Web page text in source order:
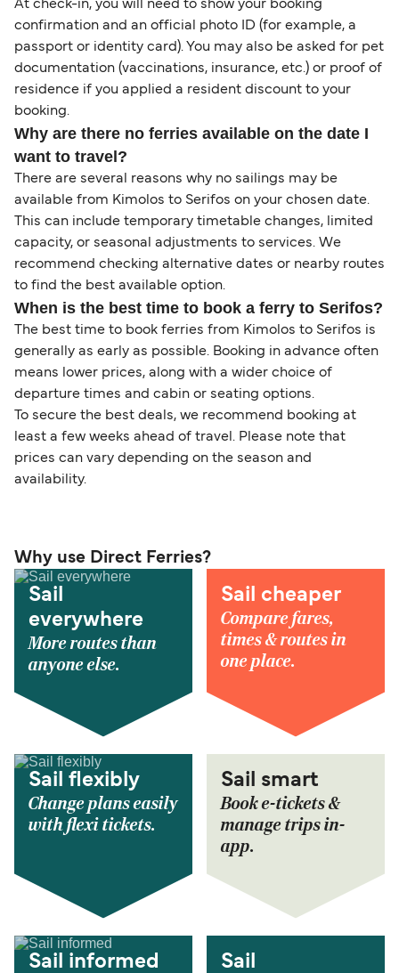
At check-in, you will need to show your booking
confirmation and an official photo ID (for example, a
passport or identity card). You may also be asked for pet
documentation (vaccinations, insurance, etc.) or proof of
residence if you applied a resident discount to your
booking.
Why are there no ferries available on the date I
want to travel?
There are several reasons why no sailings may be
available from Kimolos to Serifos on your chosen date.
This can include temporary timetable changes, limited
capacity, or seasonal adjustments to services. We
recommend checking alternative dates or nearby routes
to find the best available option.
When is the best time to book a ferry to Serifos?
The best time to book ferries from Kimolos to Serifos is
generally as early as possible. Booking in advance often
means lower prices, along with a wider choice of
departure times and cabin or seating options.
To secure the best deals, we recommend booking at
least a few weeks ahead of travel. Please note that
prices can vary depending on the season and
availability.
Why use Direct Ferries?
Sail
everywhere
More routes than
anyone else.
Sail cheaper
Compare fares,
times & routes in
one place.
Sail flexibly
Change plans easily
with flexi tickets.
Sail smart
Book e-tickets &
manage trips in-
app.
Sail informed
Sail